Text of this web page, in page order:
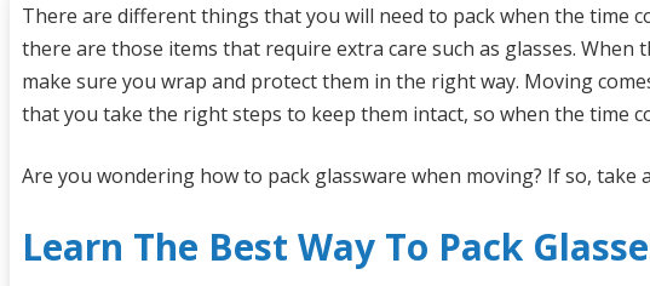
There are different things that you will need to pack when the time
there are those items that require extra care such as glasses.
make sure you wrap and protect them in the right way. Moving
that you take the right steps to keep them intact, so when the time
Are you wondering how to pack glassware when moving? If so,
Learn The Best Way To Pack